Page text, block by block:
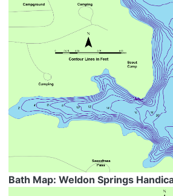
Bath Map: Weldon Springs